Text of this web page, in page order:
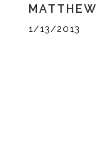
MATTHEW
1/13/2013